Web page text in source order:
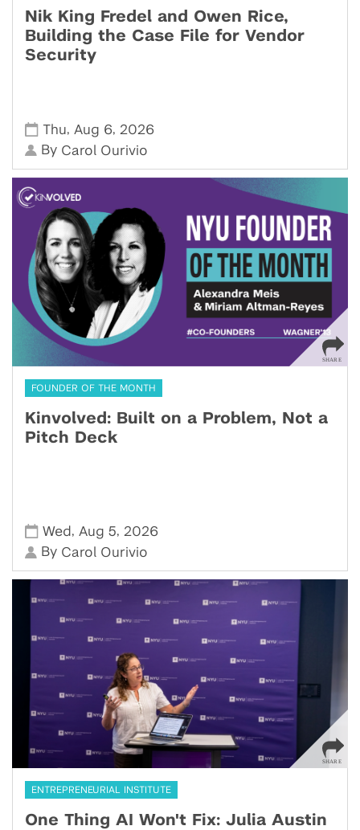
Nik King Fredel and Owen Rice,
Building the Case File for Vendor
Security
Thu, Aug 6, 2026
By Carol Ourivio
FOUNDER OF THE MONTH
Kinvolved: Built on a Problem, Not a
Pitch Deck
Wed , Aug 5, 2026
By Carol Ourivio
ENTREPRENEURIAL INSTITUTE
One Thing AI Won't Fix: Julia Austin